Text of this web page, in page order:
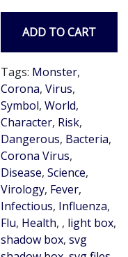
ADD TO CART
Tags: Monster,
Corona, Virus,
Symbol, World,
Character, Risk,
Dangerous, Bacteria,
Corona Virus,
Disease, Science,
Virology, Fever,
Infectious, Influenza,
Flu, Health, , light box,
shadow box, svg